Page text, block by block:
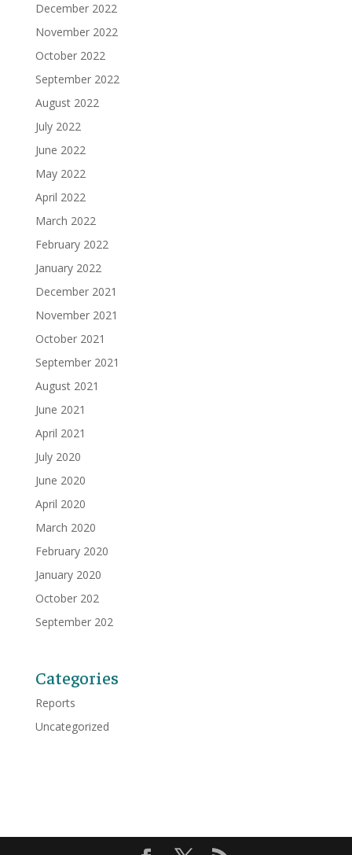
December 2022
November 2022
October 2022
September 2022
August 2022
July 2022
June 2022
May 2022
April 2022
March 2022
February 2022
January 2022
December 2021
November 2021
October 2021
September 2021
August 2021
June 2021
April 2021
July 2020
June 2020
April 2020
March 2020
February 2020
January 2020
October 202
September 202
Categories
Reports
Uncategorized